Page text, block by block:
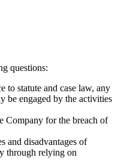
questions:
to statute and case law, any
be engaged by the activities
Company for the breach of
and disadvantages of
through relying on